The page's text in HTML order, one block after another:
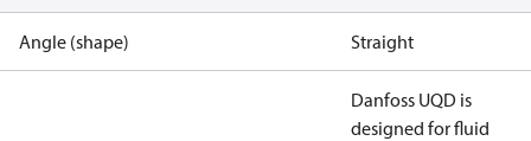
Angle (shape) Straight
Danfoss UQD is
designed for fluid